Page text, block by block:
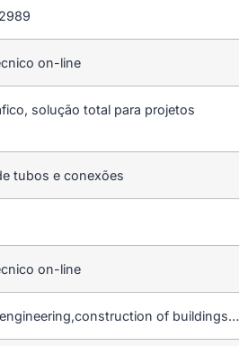
on-line
solução total para projetos
tubos e conexões
on-line
of buildings…